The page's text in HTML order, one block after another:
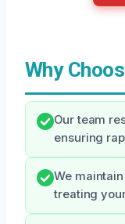
Why
Our team
ensuring
We
treating